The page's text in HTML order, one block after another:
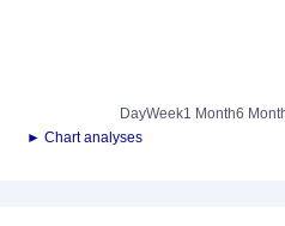
DayWeek1 Month6
► Chart analyses